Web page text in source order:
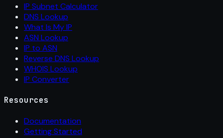
IP Subnet Calculator
DNS Lookup
What Is My IP
ASN Lookup
IP to ASN
Reverse DNS Lookup
WHOIS Lookup
IP Converter
Resources
Documentation
Getting Started